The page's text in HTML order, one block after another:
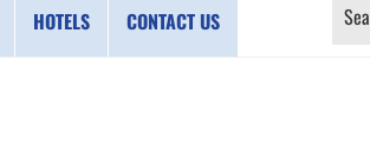
HOTELS CONTACT US
SEARCH